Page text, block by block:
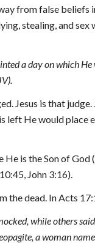
from false
stealing, and
a day on which
Jesus is that
He would place
He is the Son of
John 3:16).
the dead. In Acts
while others
a woman